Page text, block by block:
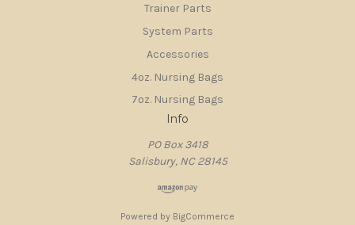
Trainer Parts
System Parts
Accessories
4oz. Nursing Bags
7oz. Nursing Bags
Info
PO Box 3418
Salisbury, NC 28145
Powered by BigCommerce